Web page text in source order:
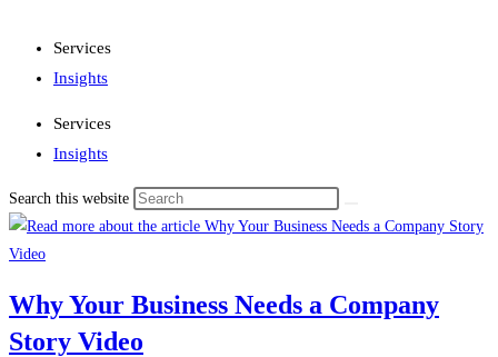
Services
Insights
Services
Insights
Search this website
Why Your Business Needs a Company
Story Video